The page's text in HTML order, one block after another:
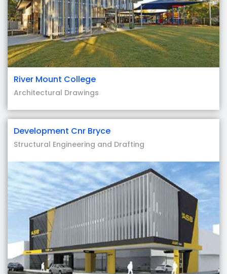
River Mount College
Architectural Drawings
Development Cnr Bryce
Structural Engineering and Drafting